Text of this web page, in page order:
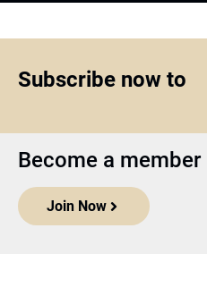
Subscribe now to
Become a
Join Now